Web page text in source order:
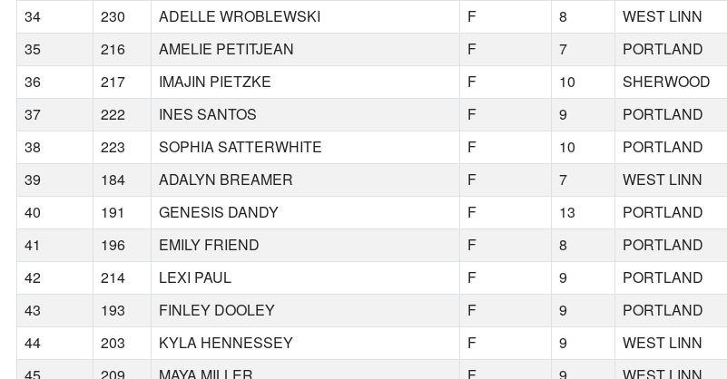
34
230 ADELLE WROBLEWSKI F 8 WEST LINN
35
216 AMELIE PETITJEAN F 7 PORTLAND
36
217 IMAJIN PIETZKE F 10 SHERWOOD
37
222 INES SANTOS F 9 PORTLAND
38
223 SOPHIA SATTERWHITE F 10 PORTLAND
39
184 ADALYN BREAMER F 7 WEST LINN
40
191 GENESIS DANDY F 13 PORTLAND
41
196 EMILY FRIEND F 8 PORTLAND
42
214 LEXI PAUL F 9 PORTLAND
43
193 FINLEY DOOLEY F 9 PORTLAND
44
203 KYLA HENNESSEY F 9 WEST LINN